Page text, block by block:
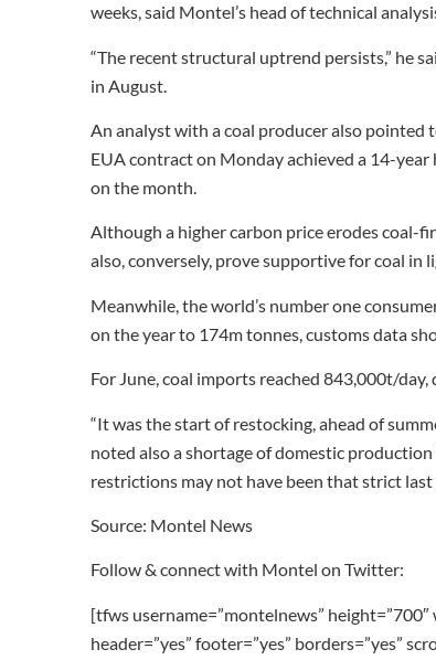
weeks, said Montel’s head of technical
“The recent structural uptrend persists,” he
in August.
An analyst with a coal producer also
EUA contract on Monday achieved a 14-
on the month.
Although a higher carbon price erodes coal-
also, conversely, prove supportive for coal in
Meanwhile, the world’s number one
on the year to 174m tonnes, customs data
For June, coal imports reached 843,000t/
“It was the start of restocking, ahead of
noted also a shortage of domestic
restrictions may not have been that strict last
Source: Montel News
Follow & connect with Montel on Twitter:
[tfws username=”montelnews”
header=”yes” footer=”yes” borders=”yes”